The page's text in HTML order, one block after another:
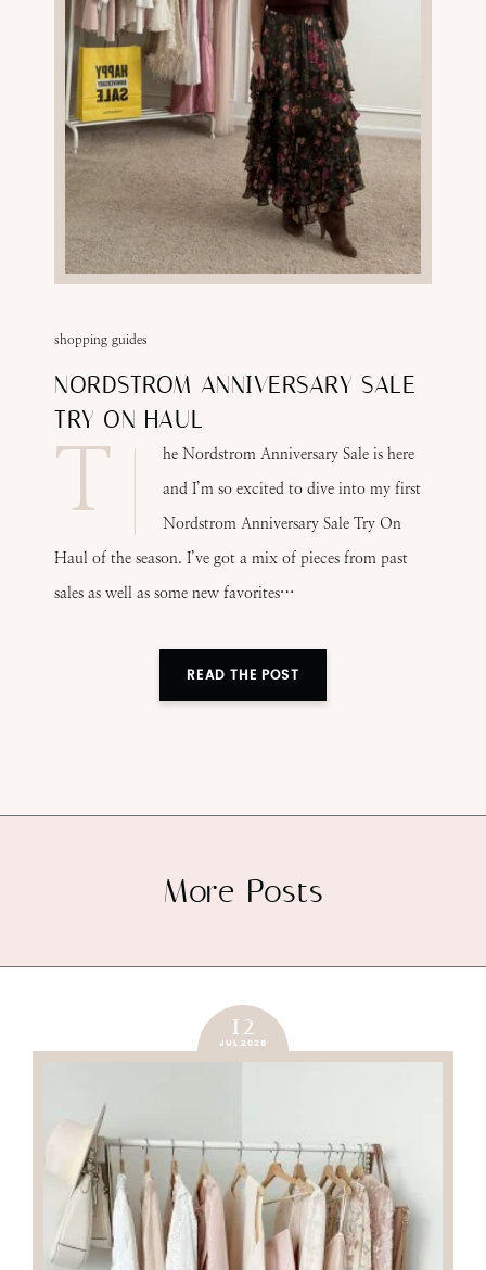
shopping guides
NORDSTROM ANNIVERSARY SALE
TRY ON HAUL
T
he Nordstrom Anniversary Sale is here
and I’m so excited to dive into my first
Nordstrom Anniversary Sale Try On
Haul of the season. I’ve got a mix of pieces from past
sales as well as some new favorites…
READ THE POST
More Posts
12
JUL 2026